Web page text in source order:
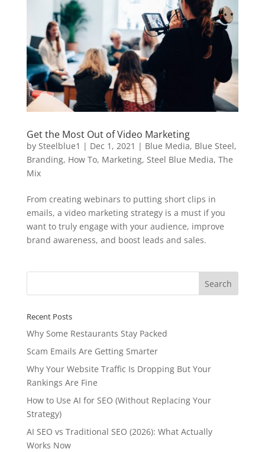
Get the Most Out of Video Marketing
by Steelblue1 | Dec 1, 2021 | Blue Media, Blue Steel,
Branding, How To, Marketing, Steel Blue Media, The
Mix
From creating webinars to putting short clips in
emails, a video marketing strategy is a must if you
want to truly engage with your audience, improve
brand awareness, and boost leads and sales.
Recent Posts
Why Some Restaurants Stay Packed
Scam Emails Are Getting Smarter
Why Your Website Traffic Is Dropping But Your
Rankings Are Fine
How to Use AI for SEO (Without Replacing Your
Strategy)
AI SEO vs Traditional SEO (2026): What Actually
Works Now